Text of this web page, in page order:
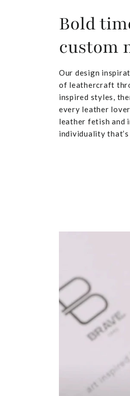
Bold
custom
Our design
of leathercraft
inspired styles,
every leather
leather fetish and
individuality